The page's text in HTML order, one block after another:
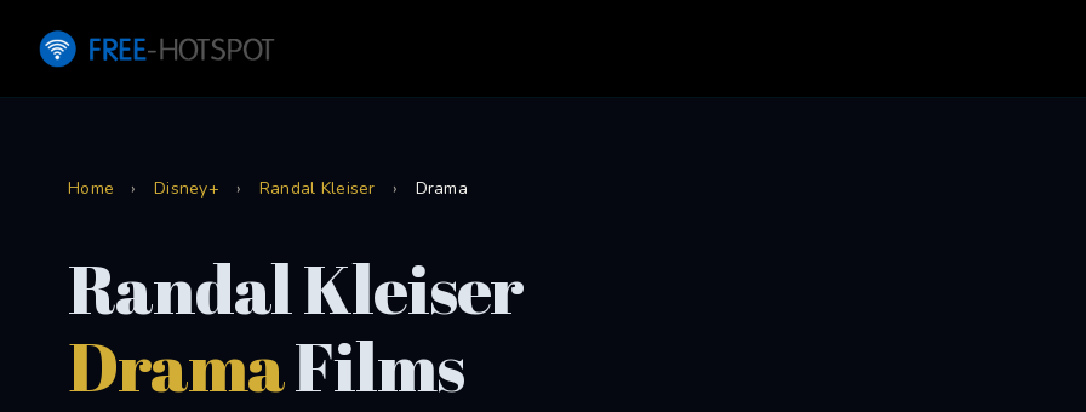
Home › Disney+ › Randal Kleiser › Drama
Randal Kleiser
DramaFilms